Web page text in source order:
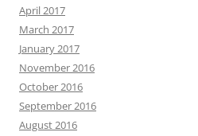
April 2017
March 2017
January 2017
November 2016
October 2016
September 2016
August 2016